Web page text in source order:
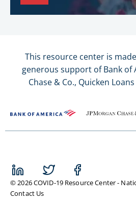
This resource center is
generous support of Bank of
Chase & Co., Quicken
© 2026 COVID-19 Resource Center -
Contact Us